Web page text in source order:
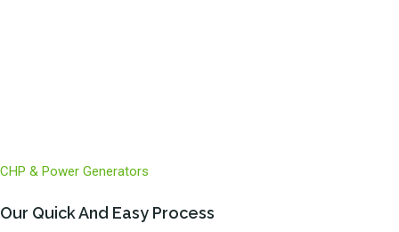
CHP & Power Generators
Our Quick And Easy Process